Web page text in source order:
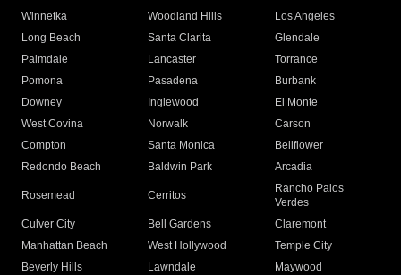
Winnetka
Woodland Hills
Los Angeles
Long Beach
Santa Clarita
Glendale
Palmdale
Lancaster
Torrance
Pomona
Pasadena
Burbank
Downey
Inglewood
El Monte
West Covina
Norwalk
Carson
Compton
Santa Monica
Bellflower
Redondo Beach
Baldwin Park Arcadia
Rosemead Cerritos
Rancho Palos
Verdes
Culver City
Bell Gardens
Claremont
Manhattan Beach
West Hollywood
Temple City
Beverly Hills
Lawndale
Maywood